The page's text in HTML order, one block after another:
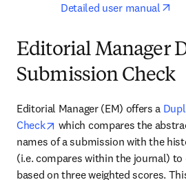
Detailed user manual
Editorial Manager
Submission Check
Editorial Manager (EM) offers a
Check
opens in new tab/window
which compares the
names of a submission with the
(i.e. compares within the journal)
based on three weighted scores.